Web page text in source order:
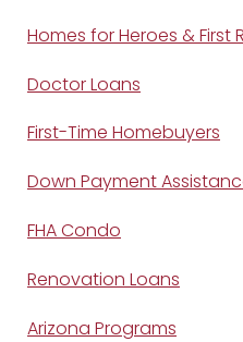
Homes for Heroes &
Doctor Loans
First-Time Homebuyers
Down Payment
FHA Condo
Renovation Loans
Arizona Programs